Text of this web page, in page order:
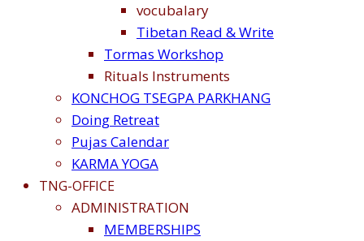
vocubalary
Tibetan Read & Write
Tormas Workshop
Rituals Instruments
KONCHOG TSEGPA PARKHANG
Doing Retreat
Pujas Calendar
KARMA YOGA
TNG-OFFICE
ADMINISTRATION
MEMBERSHIPS